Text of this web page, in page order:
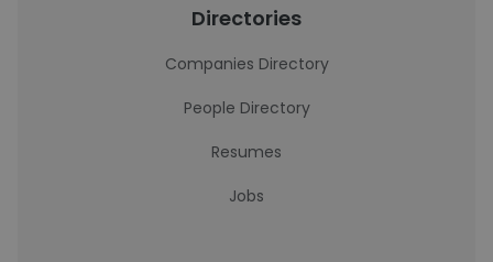
Directories
Companies Directory
People Directory
Resumes
Jobs